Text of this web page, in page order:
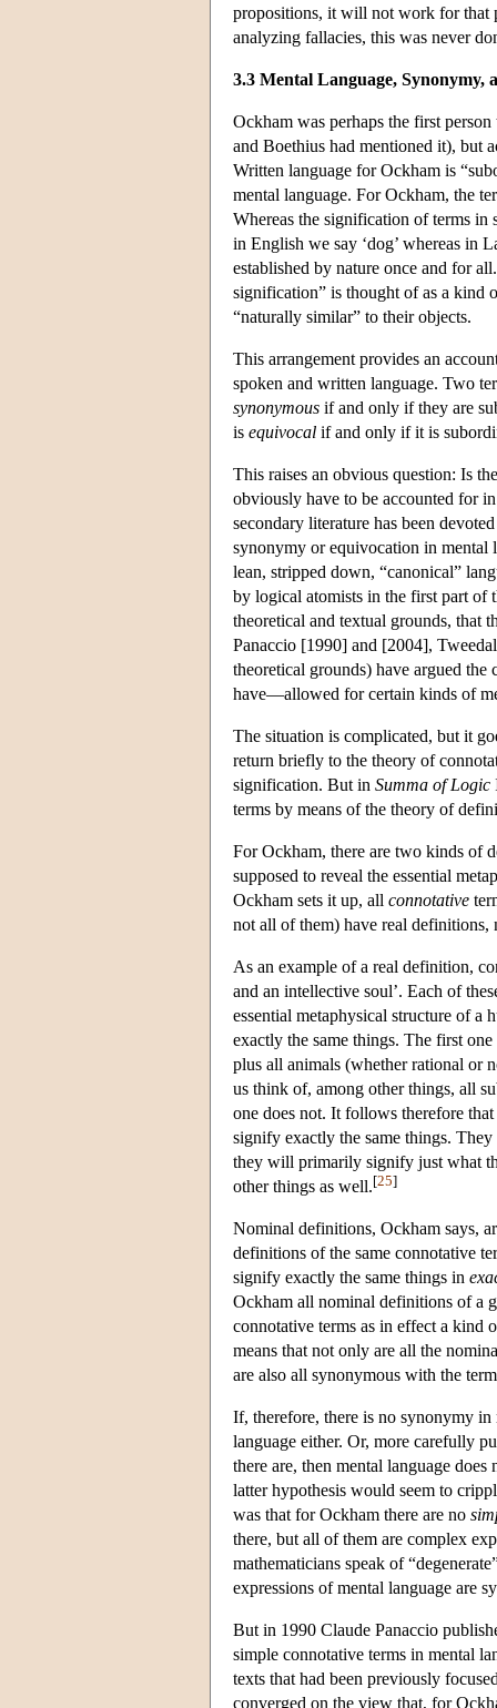
propositions, it will not work for that
analyzing fallacies, this was never
3.3 Mental Language, Synonymy,
Ockham was perhaps the first
and Boethius had mentioned it), but
Written language for Ockham is
mental language. For Ockham, the
Whereas the signification of terms in
in English we say ‘dog’ whereas in
established by nature once and for
signification” is thought of as a kind
“naturally similar” to their objects.
This arrangement provides an
spoken and written language. Two
synonymous if and only if they are
is equivocal if and only if it is
This raises an obvious question: Is
obviously have to be accounted for
secondary literature has been
synonymy or equivocation in mental
lean, stripped down, “canonical”
by logical atomists in the first part of
theoretical and textual grounds, that
Panaccio [1990] and [2004],
theoretical grounds) have argued
have—allowed for certain kinds of
The situation is complicated, but it
return briefly to the theory of
signification. But in Summa of Logic
terms by means of the theory of
For Ockham, there are two kinds of
supposed to reveal the essential
Ockham sets it up, all connotative
not all of them) have real definitions,
As an example of a real definition,
and an intellective soul’. Each of
essential metaphysical structure of
exactly the same things. The first
plus all animals (whether rational or
us think of, among other things, all
one does not. It follows therefore
signify exactly the same things.
they will primarily signify just what
other things as well.[25]
Nominal definitions, Ockham says,
definitions of the same connotative
signify exactly the same things in
Ockham all nominal definitions of a
connotative terms as in effect a kind
means that not only are all the
are also all synonymous with the
If, therefore, there is no synonymy
language either. Or, more carefully
there are, then mental language
latter hypothesis would seem to
was that for Ockham there are no
there, but all of them are complex
mathematicians speak of
expressions of mental language are
But in 1990 Claude Panaccio
simple connotative terms in mental
texts that had been previously
converged on the view that, for